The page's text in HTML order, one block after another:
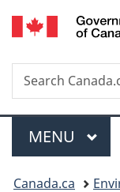
Search
Search
Canada.ca
Menu
MAIN
MENU
You
Canada.ca